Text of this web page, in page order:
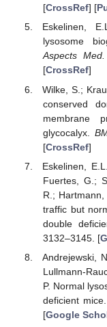
[CrossRef] [
Eskelinen,
lysosome
Aspects Med.
[CrossRef]
Wilke, S.;
conserved
membrane
glycocalyx.
[CrossRef]
Eskelinen,
Fuertes, G.;
R.;
traffic but
double
3132–3145. [
Andrejewski,
Lullmann-
P. Normal
deficient mice.
[Google